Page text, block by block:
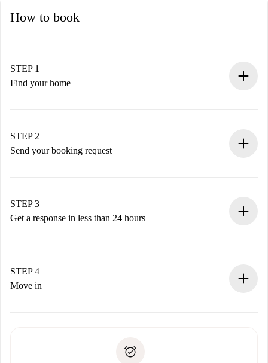
How to book
STEP 1
Find your home
You have all the necessary information in advance.
STEP 2
Send your booking request
Remember that we won’t charge you until the landlord
accepts.
STEP 3
Get a response in less than 24 hours
landlord.
If rejected: we won’t charge you and we’ll offer
Payment direct debit
STEP 4
Move in